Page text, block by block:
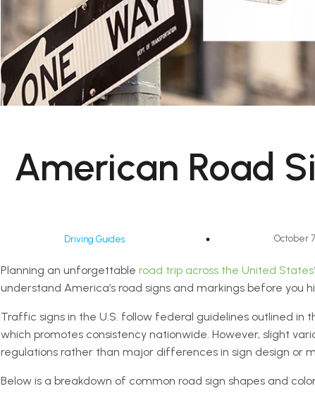
American Road
Driving Guides October
Planning an unforgettable road trip across the United States
understand America’s road signs and markings before you
Traffic signs in the U.S. follow federal guidelines outlined in
which promotes consistency nationwide. However, slight
regulations rather than major differences in sign design or
Below is a breakdown of common road sign shapes and